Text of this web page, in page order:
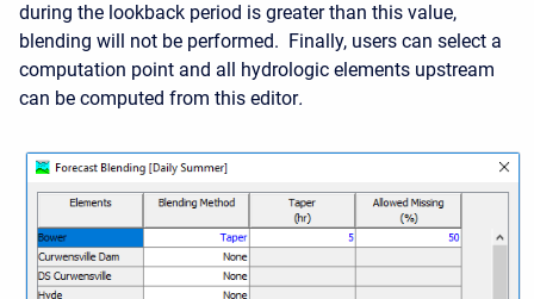
during the lookback period is greater than this value,
blending will not be performed. Finally, users can select a
computation point and all hydrologic elements upstream
can be computed from this editor.